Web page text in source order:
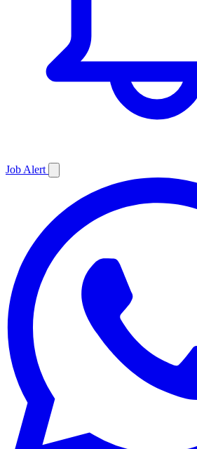
Job Alert